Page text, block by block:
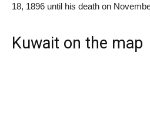
18, 1896 until his death on
Kuwait on the map